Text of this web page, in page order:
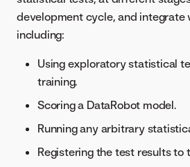
development cycle, and integrate
including:
Using exploratory statistical
training.
Scoring a DataRobot model.
Running any arbitrary
Registering the test results to